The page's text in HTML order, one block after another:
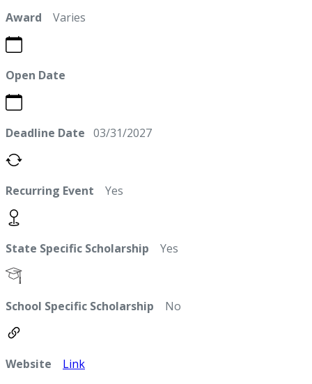
Award Varies
Open Date
Deadline Date 03/31/2027
Recurring Event Yes
State Specific Scholarship Yes
School Specific Scholarship No
Website Link